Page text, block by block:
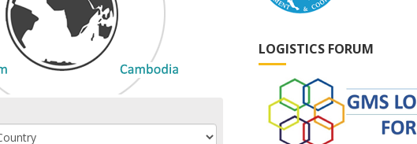
LOGISTICS FORUM